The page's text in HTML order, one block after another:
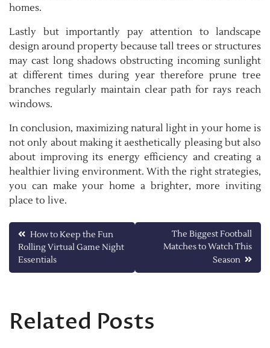
homes.
Lastly but importantly pay attention to landscape
design around property because tall trees or structures
may cast long shadows obstructing incoming sunlight
at different times during year therefore prune tree
branches regularly maintain clear path for rays reach
windows.
In conclusion, maximizing natural light in your home is
not only about making it aesthetically pleasing but also
about improving its energy efficiency and creating a
healthier living environment. With the right strategies,
you can make your home a brighter, more inviting
place to live.
Post
navigation
How to Keep the Fun
Rolling Virtual Game Night
Essentials
The Biggest Football
Matches to Watch This
Season
Related Posts